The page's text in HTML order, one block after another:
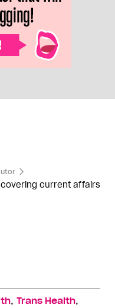
current affairs
, Trans Health,